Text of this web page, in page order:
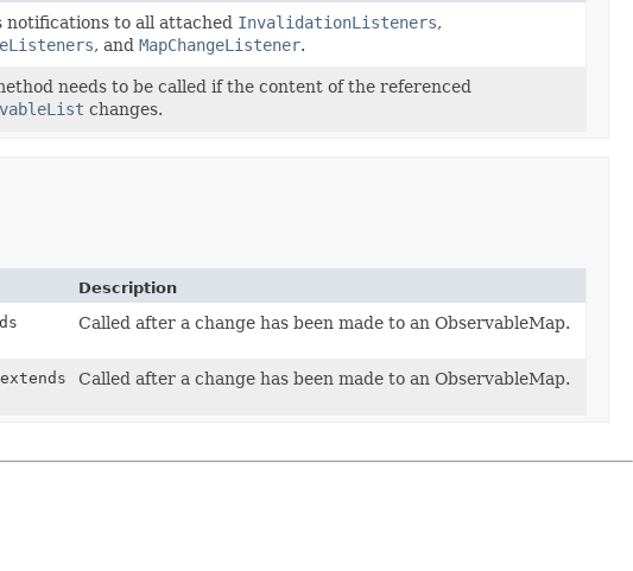
notifications to all attached InvalidationListeners,
, andMapChangeListener.
needs to be called if the content of the referenced
changes.
Description
Called after a change has been made to an ObservableMap.
Called after a change has been made to an ObservableMap.